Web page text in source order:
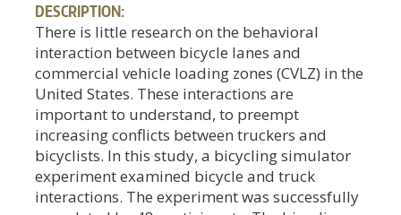
DESCRIPTION:
There is little research on the behavioral
interaction between bicycle lanes and
commercial vehicle loading zones (CVLZ) in the
United States. These interactions are
important to understand, to preempt
increasing conflicts between truckers and
bicyclists. In this study, a bicycling simulator
experiment examined bicycle and truck
interactions. The experiment was successfully